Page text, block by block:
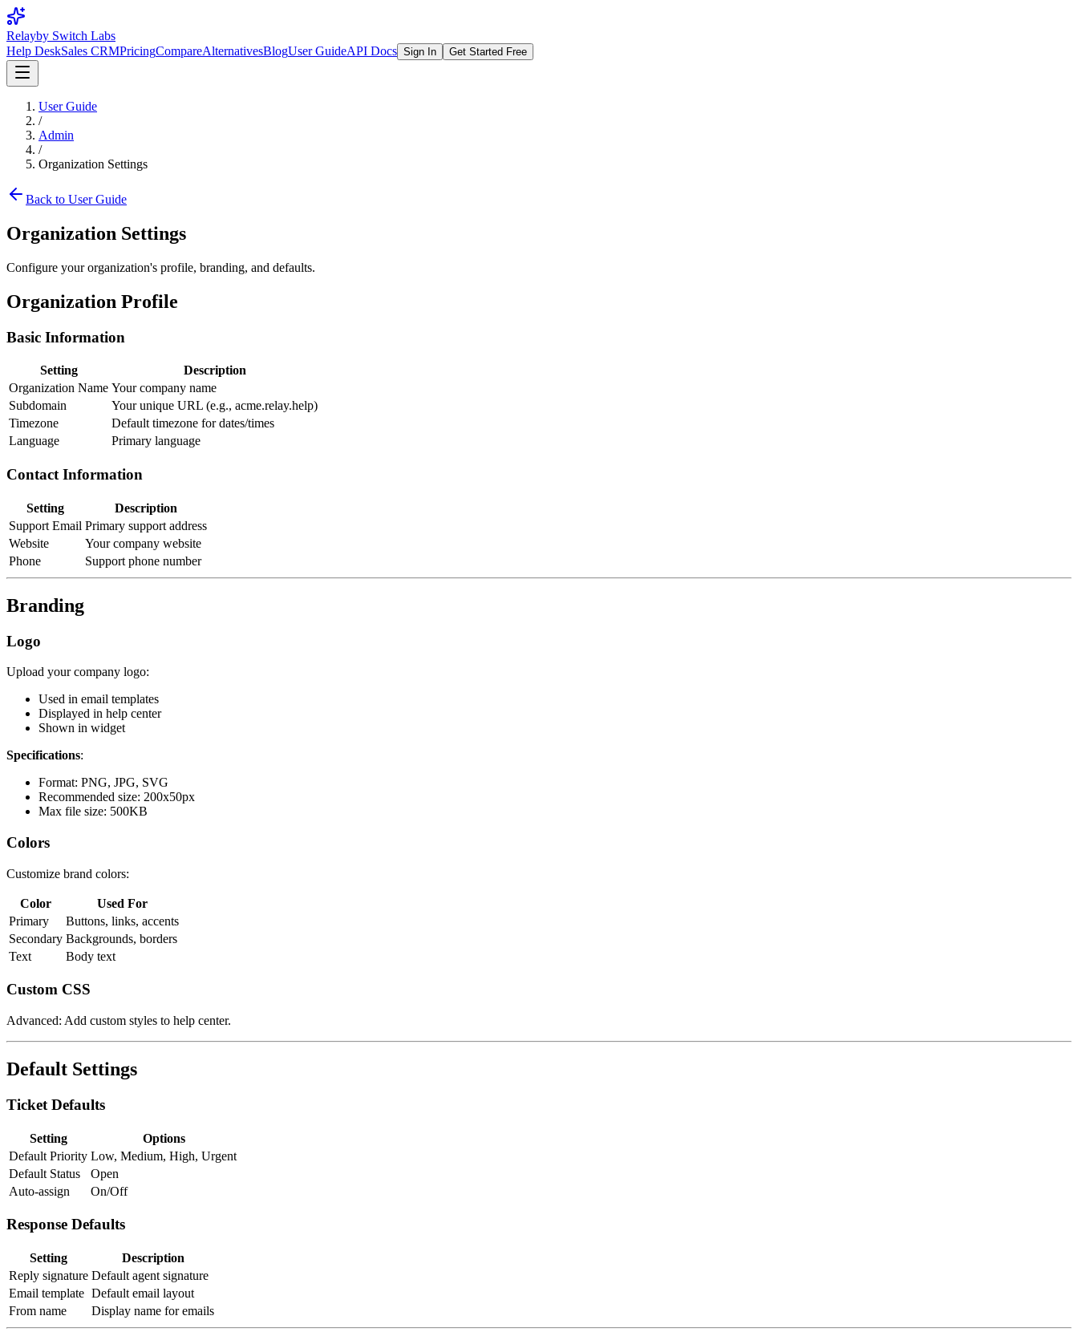
Relayby Switch Labs
Help DeskSales CRMPricingCompareAlternativesBlogUser GuideAPI Docs Sign In Get Started Free
User Guide
/
Admin
/
Organization Settings
Back to User Guide
Organization Settings
Configure your organization's profile, branding, and defaults.
Organization Profile
Basic Information
Setting
Description
Organization Name Your company name
Subdomain
Your unique URL (e.g., acme.relay.help)
Timezone
Default timezone for dates/times
Language
Primary language
Contact Information
Setting
Description
Support Email Primary support address
Website
Your company website
Phone
Support phone number
Branding
Logo
Upload your company logo:
Used in email templates
Displayed in help center
Shown in widget
Specifications:
Format: PNG, JPG, SVG
Recommended size: 200x50px
Max file size: 500KB
Colors
Customize brand colors:
Color
Used For
Primary
Buttons, links, accents
Secondary Backgrounds, borders
Text
Body text
Custom CSS
Advanced: Add custom styles to help center.
Default Settings
Ticket Defaults
Setting
Options
Default Priority Low, Medium, High, Urgent
Default Status
Open
Auto-assign
On/Off
Response Defaults
Setting
Description
Reply signature Default agent signature
Email template Default email layout
From name
Display name for emails